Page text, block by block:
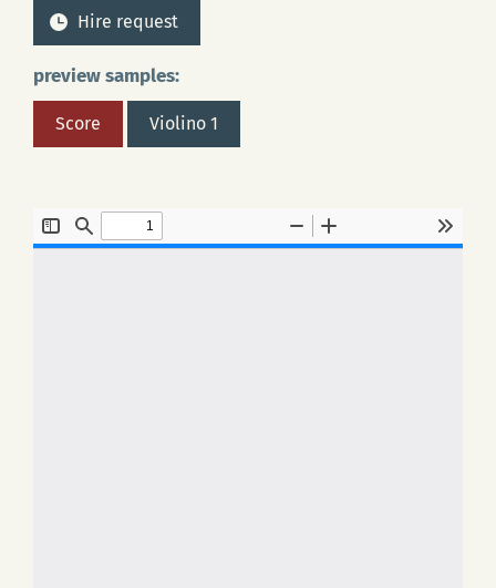
Hire request
preview samples:
Score Violino 1